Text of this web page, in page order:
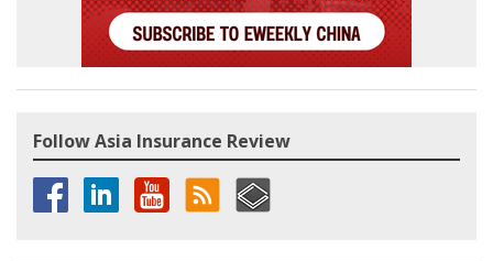
Follow Asia Insurance Review